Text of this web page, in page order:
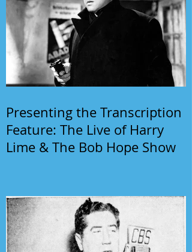
Presenting the Transcription
Feature: The Live of Harry
Lime & The Bob Hope Show